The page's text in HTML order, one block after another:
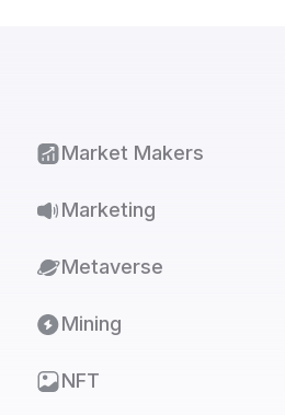
Market Makers
Marketing
Metaverse
Mining
NFT